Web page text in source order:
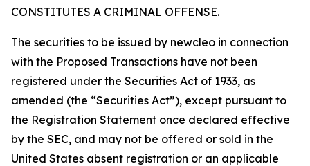
CONSTITUTES A CRIMINAL OFFENSE.
The securities to be issued by newcleo in connection
with the Proposed Transactions have not been
registered under the Securities Act of 1933, as
amended (the “Securities Act”), except pursuant to
the Registration Statement once declared effective
by the SEC, and may not be offered or sold in the
United States absent registration or an applicable